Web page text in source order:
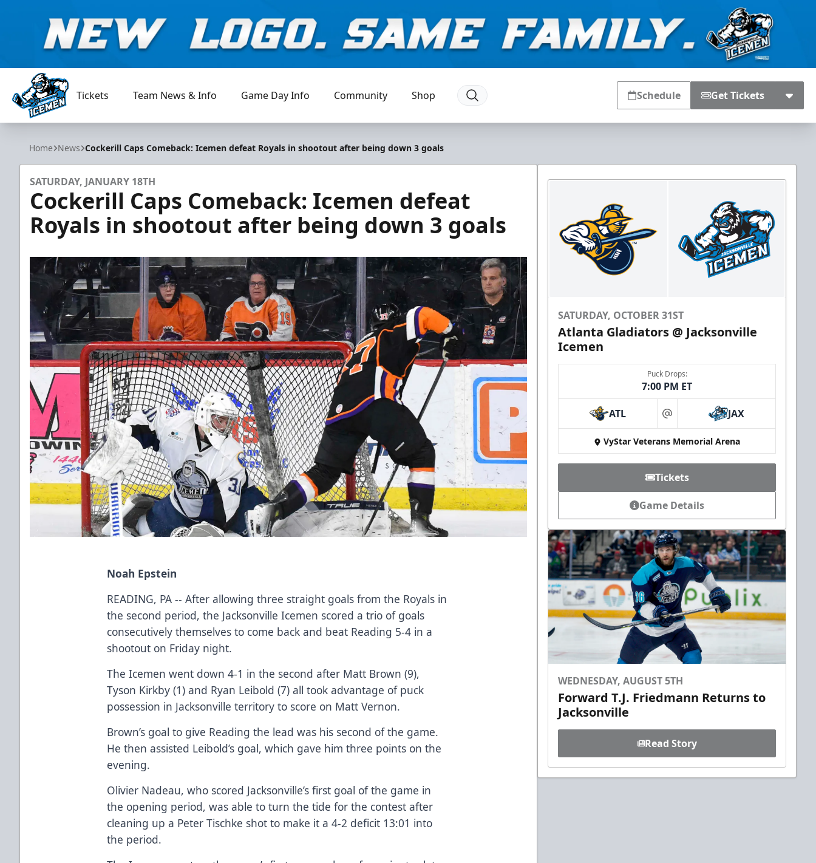
Jacksonville Icemen
Tickets Team News & Info Game Day Info Community Shop Schedule Get Tickets
Home News Cockerill Caps Comeback: Icemen defeat Royals in shootout after being down 3 goals
SATURDAY, JANUARY 18TH
Cockerill Caps Comeback: Icemen defeat
Royals in shootout after being down 3 goals
Noah Epstein
READING, PA -- After allowing three straight goals from the Royals in
the second period, the Jacksonville Icemen scored a trio of goals
consecutively themselves to come back and beat Reading 5-4 in a
shootout on Friday night.
The Icemen went down 4-1 in the second after Matt Brown (9),
Tyson Kirkby (1) and Ryan Leibold (7) all took advantage of puck
possession in Jacksonville territory to score on Matt Vernon.
Brown’s goal to give Reading the lead was his second of the game.
He then assisted Leibold’s goal, which gave him three points on the
evening.
Olivier Nadeau, who scored Jacksonville’s first goal of the game in
the opening period, was able to turn the tide for the contest after
cleaning up a Peter Tischke shot to make it a 4-2 deficit 13:01 into
the period.
SATURDAY, OCTOBER 31ST
Atlanta Gladiators @ Jacksonville
Icemen
Puck Drops:
7:00 PM ET
ATL at JAX
VyStar Veterans Memorial Arena
Tickets
Game Details
WEDNESDAY, AUGUST 5TH
Forward T.J. Friedmann Returns to
Jacksonville
Read Story